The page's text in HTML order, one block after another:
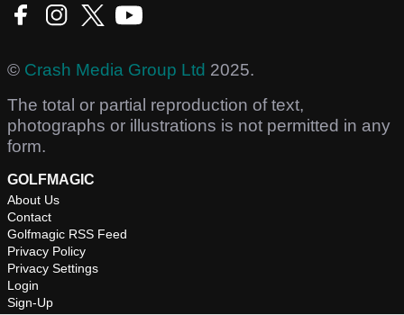
© Crash Media Group Ltd 2025.
The total or partial reproduction of text,
photographs or illustrations is not permitted in any
form.
GOLFMAGIC
About Us
Contact
Golfmagic RSS Feed
Privacy Policy
Privacy Settings
Login
Sign-Up